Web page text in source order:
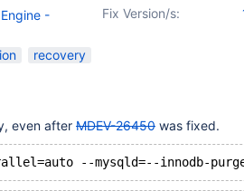
, 10.5(EOL)
, 10.11
Fix Version/s:
-
recovery
even after MDEV-26450 was fixed.